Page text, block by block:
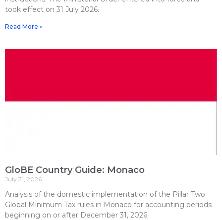
took effect on 31 July 2026.
Read More »
GloBE Country Guide: Monaco
July 31, 2026
Analysis of the domestic implementation of the Pillar Two
Global Minimum Tax rules in Monaco for accounting periods
beginning on or after December 31, 2026.